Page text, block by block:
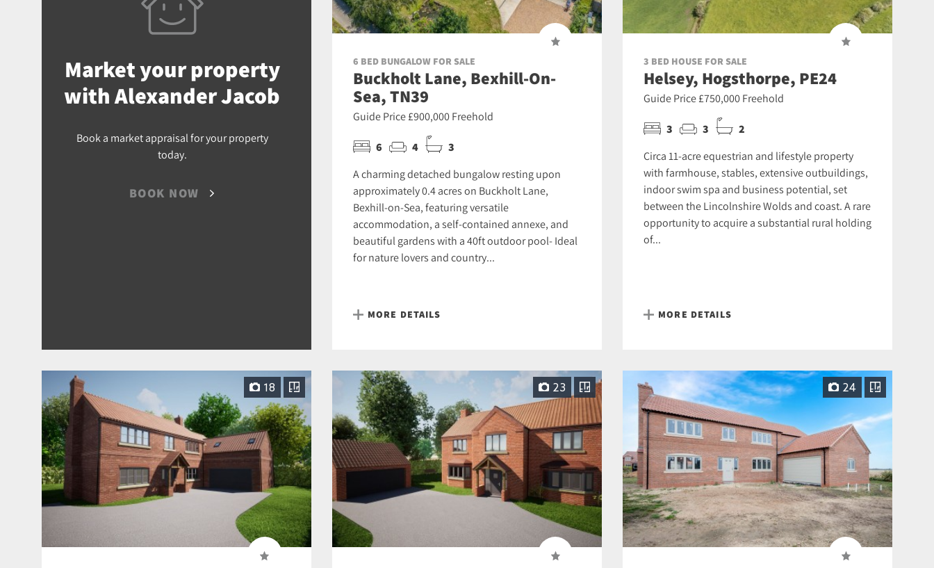
Market your property
with Alexander Jacob
Book a market appraisal for your property
today.
BOOK NOW
6 BED BUNGALOW FOR SALE
Buckholt Lane, Bexhill-On-
Sea, TN39
Guide Price £900,000 Freehold
6 4 3
A charming detached bungalow resting upon
approximately 0.4 acres on Buckholt Lane,
Bexhill-on-Sea, featuring versatile
accommodation, a self-contained annexe, and
beautiful gardens with a 40ft outdoor pool- Ideal
for nature lovers and country...
MORE DETAILS
3 BED HOUSE FOR SALE
Helsey, Hogsthorpe, PE24
Guide Price £750,000 Freehold
3 3 2
Circa 11-acre equestrian and lifestyle property
with farmhouse, stables, extensive outbuildings,
indoor swim spa and business potential, set
between the Lincolnshire Wolds and coast. A rare
opportunity to acquire a substantial rural holding
of...
MORE DETAILS
18 23 24